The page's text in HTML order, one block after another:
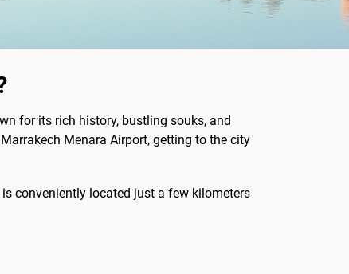
for its rich history, bustling souks, and
Menara Airport, getting to the city
conveniently located just a few kilometers